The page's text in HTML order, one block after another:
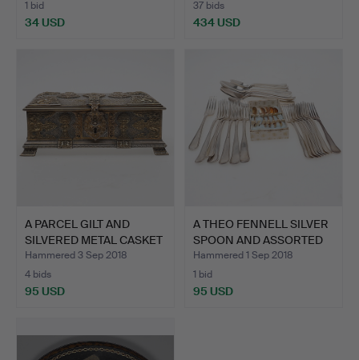
1 bid
34 USD
37 bids
434 USD
A PARCEL GILT AND
SILVERED METAL CASKET
IN…
Hammered 3 Sep 2018
4 bids
95 USD
A THEO FENNELL SILVER
SPOON AND ASSORTED
D…
Hammered 1 Sep 2018
1 bid
95 USD